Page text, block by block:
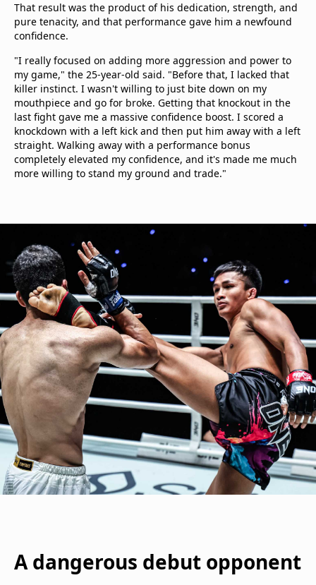
That result was the product of his dedication, strength, and
pure tenacity, and that performance gave him a newfound
confidence.
"I really focused on adding more aggression and power to
my game," the 25-year-old said. "Before that, I lacked that
killer instinct. I wasn't willing to just bite down on my
mouthpiece and go for broke. Getting that knockout in the
last fight gave me a massive confidence boost. I scored a
knockdown with a left kick and then put him away with a left
straight. Walking away with a performance bonus
completely elevated my confidence, and it's made me much
more willing to stand my ground and trade."
A dangerous debut opponent